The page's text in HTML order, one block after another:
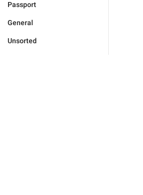
Passport
General
Unsorted